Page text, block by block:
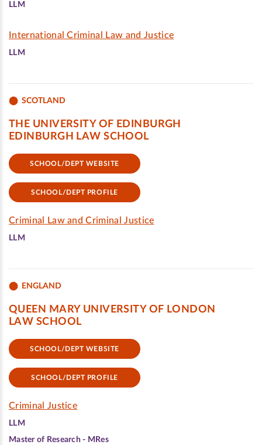
LLM
International Criminal Law and Justice
LLM
SCOTLAND
THE UNIVERSITY OF EDINBURGH
EDINBURGH LAW SCHOOL
SCHOOL/DEPT WEBSITE
SCHOOL/DEPT PROFILE
Criminal Law and Criminal Justice
LLM
ENGLAND
QUEEN MARY UNIVERSITY OF LONDON
LAW SCHOOL
SCHOOL/DEPT WEBSITE
SCHOOL/DEPT PROFILE
Criminal Justice
LLM
Master of Research - MRes